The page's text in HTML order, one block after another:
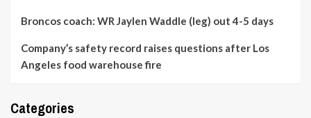
Broncos coach: WR Jaylen Waddle (leg) out 4-5 days
Company’s safety record raises questions after Los
Angeles food warehouse fire
Categories